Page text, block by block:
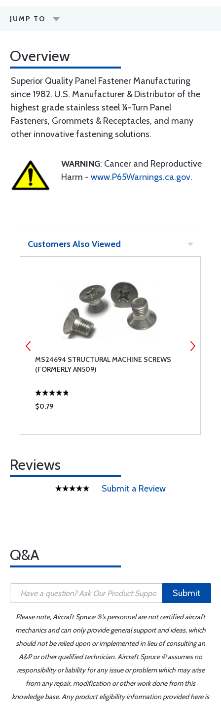
JUMP TO
Overview
Superior Quality Panel Fastener Manufacturing
since 1982. U.S. Manufacturer & Distributor of the
highest grade stainless steel ¼-Turn Panel
Fasteners, Grommets & Receptacles, and many
other innovative fastening solutions.
WARNING: Cancer and Reproductive
Harm - www.P65Warnings.ca.gov.
Customers Also Viewed
MS24694 STRUCTURAL MACHINE SCREWS
(FORMERLY AN509)
$0.79
Reviews
Submit a Review
Q&A
Submit
Please note, Aircraft Spruce ®'s personnel are not certified aircraft
mechanics and can only provide general support and ideas, which
should not be relied upon or implemented in lieu of consulting an
A&P or other qualified technician. Aircraft Spruce ® assumes no
responsibility or liability for any issue or problem which may arise
from any repair, modification or other work done from this
knowledge base. Any product eligibility information provided here is